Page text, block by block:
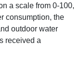
a scale from 0-100,
consumption, the
outdoor water
received a